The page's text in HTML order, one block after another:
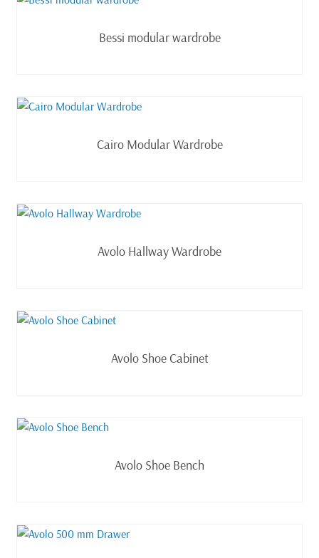
Bessi modular wardrobe
Cairo Modular Wardrobe
Avolo Hallway Wardrobe
Avolo Shoe Cabinet
Avolo Shoe Bench